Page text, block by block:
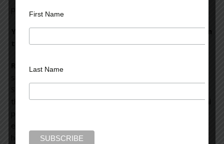
psychiatric disorder.
You contrast two very different examples of PTSD in
the book, for instance.
Rubinstein:
sitting in his patrol car outside a store near Tompkins
the windshield and hit him in the armpit, ruining his brachial
plexus—a complicated series of nerves that serves the
entire arm. He almost bled to death in the ride to the
hospital, and he was crippled for the rest of his life. The
First Name
Last Name